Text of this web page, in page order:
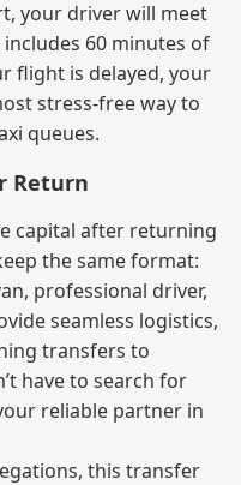
your driver will meet
60 minutes of
flight is delayed, your
stress‑free way to
queues.
Return
capital after returning
the same format:
professional driver,
seamless logistics,
transfers to
have to search for
reliable partner in
this transfer